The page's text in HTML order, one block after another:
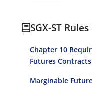
SGX-ST Rules
Chapter 10
Futures Contracts
Marginable